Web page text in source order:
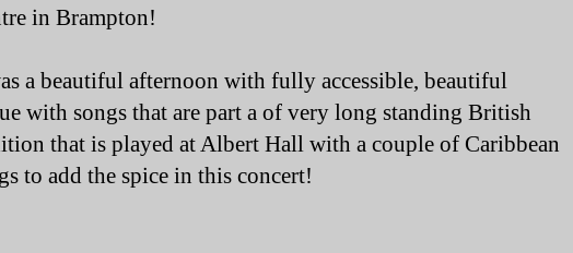
in Brampton!
a beautiful afternoon with fully accessible, beautiful
with songs that are part a of very long standing British
that is played at Albert Hall with a couple of Caribbean
to add the spice in this concert!